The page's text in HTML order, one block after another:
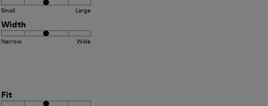
Small Large
Width
Narrow Wide
Fit